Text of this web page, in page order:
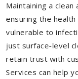
Maintaining a
ensuring the
vulnerable to
just surface-level
retain trust with
Services can help